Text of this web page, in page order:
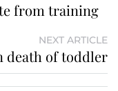
from training
NEXT ARTICLE
death of toddler